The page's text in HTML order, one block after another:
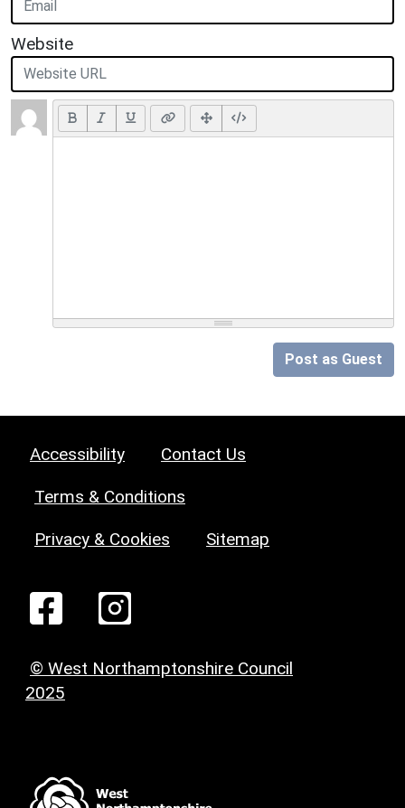
Website
Post as Guest
Accessibility Contact Us
Terms & Conditions
Privacy & Cookies Sitemap
© West Northamptonshire Council
2025